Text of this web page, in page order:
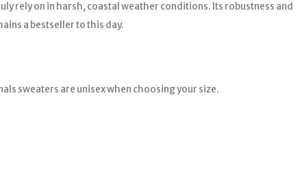
rely on in harsh, coastal weather conditions. Its robustness and
a bestseller to this day.
sweaters are unisex when choosing your size.